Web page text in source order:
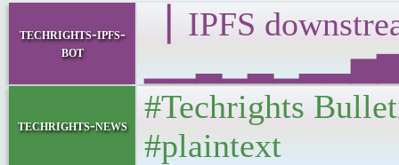
techrights-ipfs-
bot
▕ IPFS
techrights-news
#Techrights
#plaintext